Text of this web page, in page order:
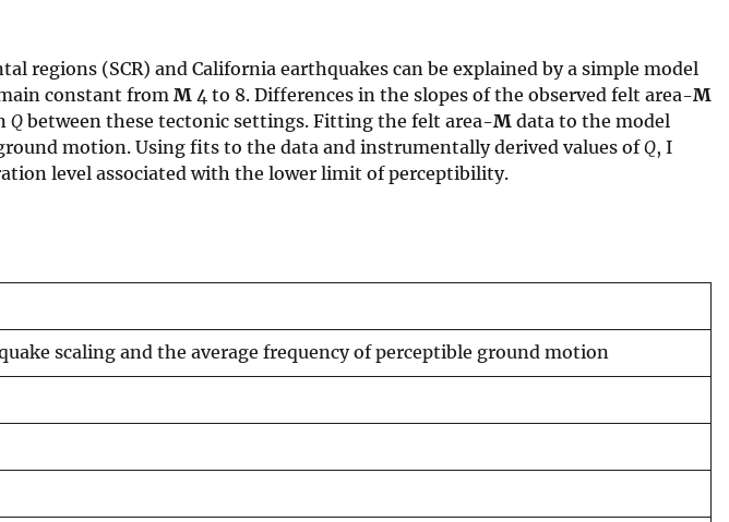
regions (SCR) and California earthquakes can be explained by a simple model
constant from M 4 to 8. Differences in the slopes of the observed felt area-M
Q between these tectonic settings. Fitting the felt area-M data to the model
motion. Using fits to the data and instrumentally derived values ofQ, I
level associated with the lower limit of perceptibility.
scaling and the average frequency of perceptible ground motion